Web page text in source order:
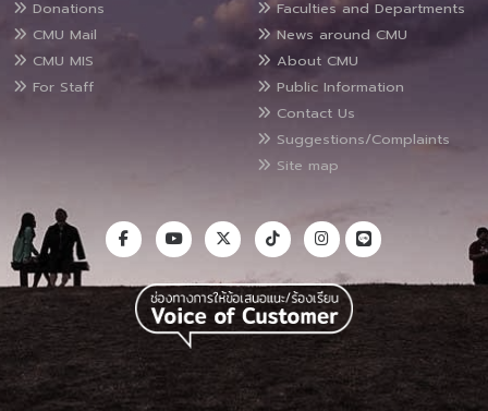
Donations
CMU Mail
CMU MIS
For Staff
Faculties and Departments
News around CMU
About CMU
Public Information
Contact Us
Suggestions/Complaints
Site map